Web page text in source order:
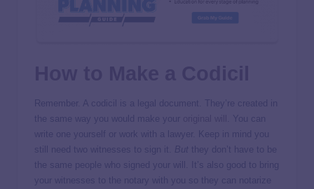
Remember. A codicil is a legal document. They’re created in
the same way you would make your
. You can
write one yourself or work with a lawyer. Keep in mind you
still need two witnesses to sign it. But they don’t have to be
the same people who signed your will. It’s also good to bring
your witnesses to the notary with you so they can notarize